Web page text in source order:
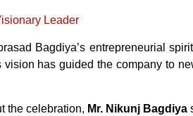
Leader
Bagdiya’s entrepreneurial
vision has guided the company to
the celebration, Mr. Nikunj Bagdiya